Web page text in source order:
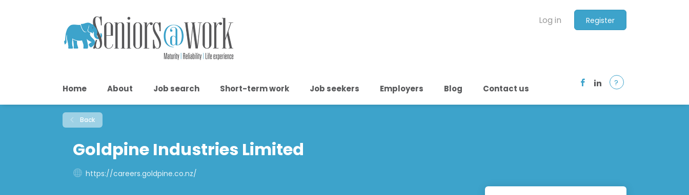
Log in Register
Home About Job search Short-term work Job seekers Employers Blog Contact us
?
Back
Goldpine Industries Limited
https://careers.goldpine.co.nz/